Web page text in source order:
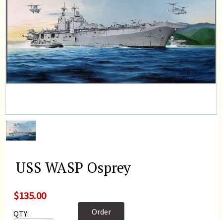
USS WASP Osprey
$135.00
QTY: Order